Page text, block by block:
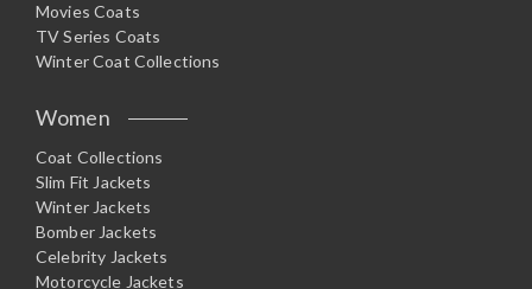
Movies Coats
TV Series Coats
Winter Coat Collections
Women
Coat Collections
Slim Fit Jackets
Winter Jackets
Bomber Jackets
Celebrity Jackets
Motorcycle Jackets